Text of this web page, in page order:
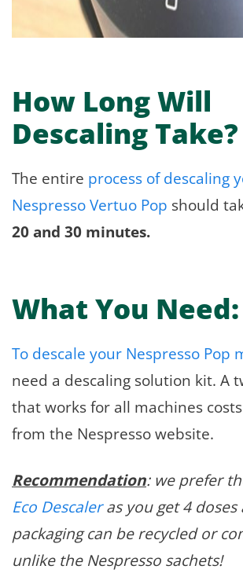
How Long Will
Descaling Take?
The entire process of descaling
Nespresso Vertuo Pop should
20 and 30 minutes.
What You Need:
To descale your Nespresso Pop
need a descaling solution kit. A
that works for all machines
from the Nespresso website.
Recommendation: we prefer
Eco Descaleras you get 4 doses
packaging can be recycled or
unlike the Nespresso sachets!